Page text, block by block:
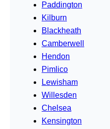
Paddington
Kilburn
Blackheath
Camberwell
Hendon
Pimlico
Lewisham
Willesden
Chelsea
Kensington